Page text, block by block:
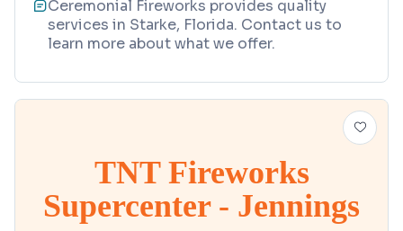
Ceremonial Fireworks provides quality
services in Starke, Florida. Contact us to
learn more about what we offer.
TNT Fireworks
Supercenter - Jennings